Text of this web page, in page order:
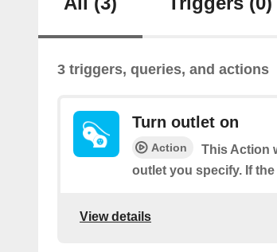
3 triggers, queries, and actions
Turn outlet on
Action
This Action
outlet you specify. If
View details